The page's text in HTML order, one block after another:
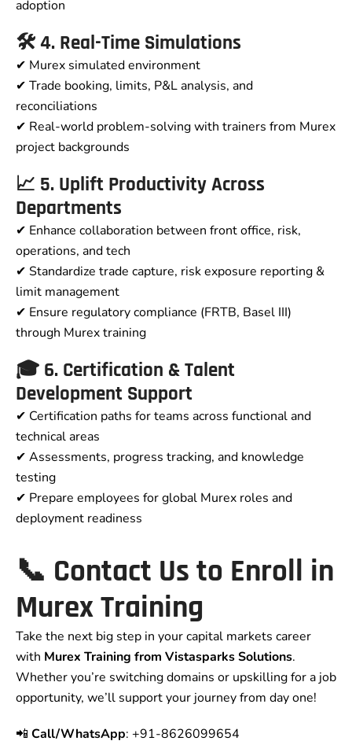
adoption
🛠️ 4. Real-Time Simulations
✔ Murex simulated environment
✔ Trade booking, limits, P&L analysis, and
reconciliations
✔ Real-world problem-solving with trainers from Murex
project backgrounds
📈 5. Uplift Productivity Across
Departments
✔ Enhance collaboration between front office, risk,
operations, and tech
✔ Standardize trade capture, risk exposure reporting &
limit management
✔ Ensure regulatory compliance (FRTB, Basel III)
through Murex training
🎓 6. Certification & Talent
Development Support
✔ Certification paths for teams across functional and
technical areas
✔ Assessments, progress tracking, and knowledge
testing
✔ Prepare employees for global Murex roles and
deployment readiness
📞 Contact Us to Enroll in
Murex Training
Take the next big step in your capital markets career
with Murex Training from Vistasparks Solutions.
Whether you’re switching domains or upskilling for a job
opportunity, we’ll support your journey from day one!
📲 Call/WhatsApp: +91-8626099654